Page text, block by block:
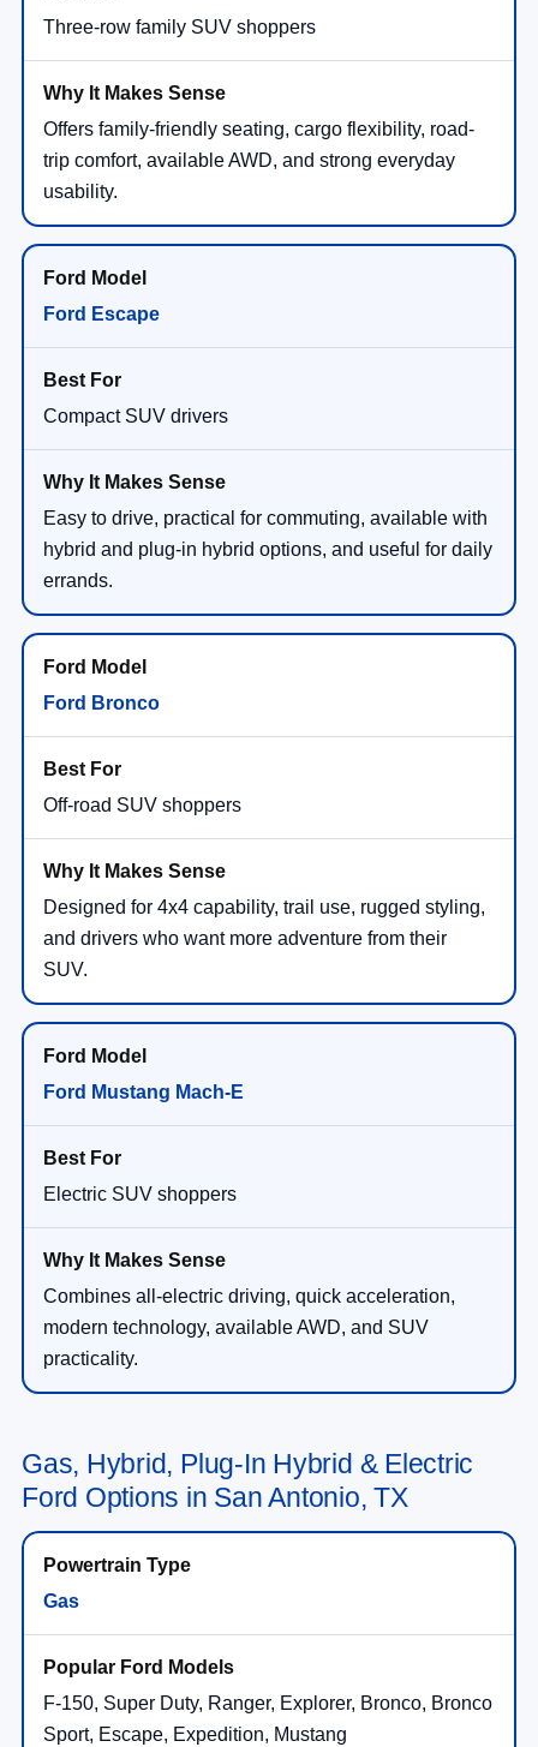
Three-row family SUV shoppers
Offers family-friendly seating, cargo flexibility, road-
trip comfort, available AWD, and strong everyday
usability.
Ford Escape
Compact SUV drivers
Easy to drive, practical for commuting, available with
hybrid and plug-in hybrid options, and useful for daily
errands.
Ford Bronco
Off-road SUV shoppers
Designed for 4x4 capability, trail use, rugged styling,
and drivers who want more adventure from their
SUV.
Ford Mustang Mach-E
Electric SUV shoppers
Combines all-electric driving, quick acceleration,
modern technology, available AWD, and SUV
practicality.
Gas, Hybrid, Plug-In Hybrid & Electric
Ford Options in San Antonio, TX
Gas
F-150, Super Duty, Ranger, Explorer, Bronco, Bronco
Sport, Escape, Expedition, Mustang